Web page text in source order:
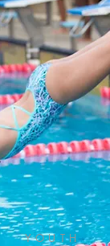
YOUTH